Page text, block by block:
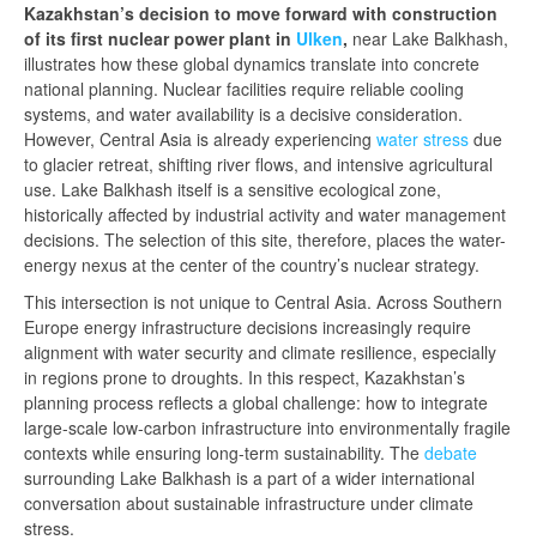
Kazakhstan’s decision to move forward with construction
of its first nuclear power plant in Ulken, near Lake Balkhash,
illustrates how these global dynamics translate into concrete
national planning. Nuclear facilities require reliable cooling
systems, and water availability is a decisive consideration.
However, Central Asia is already experiencing water stress due
to glacier retreat, shifting river flows, and intensive agricultural
use. Lake Balkhash itself is a sensitive ecological zone,
historically affected by industrial activity and water management
decisions. The selection of this site, therefore, places the water-
energy nexus at the center of the country’s nuclear strategy.
This intersection is not unique to Central Asia. Across Southern
Europe energy infrastructure decisions increasingly require
alignment with water security and climate resilience, especially
in regions prone to droughts. In this respect, Kazakhstan’s
planning process reflects a global challenge: how to integrate
large-scale low-carbon infrastructure into environmentally fragile
contexts while ensuring long-term sustainability. The debate
surrounding Lake Balkhash is a part of a wider international
conversation about sustainable infrastructure under climate
stress.